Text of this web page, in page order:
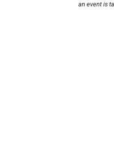
an event is